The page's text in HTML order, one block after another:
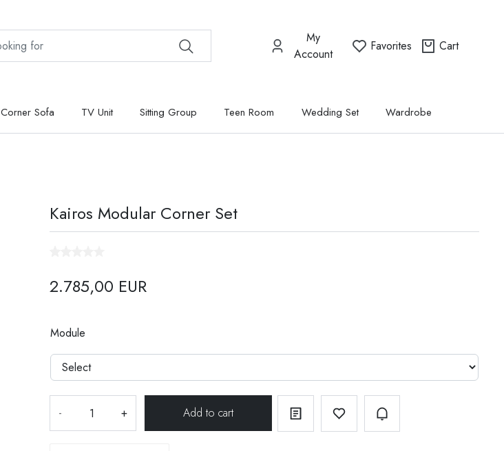
My
Account
Favorites Cart
Corner Sofa TV Unit Sitting Group Teen Room Wedding Set Wardrobe
Kairos Modular Corner Set
2.785,00 EUR
Module
- +